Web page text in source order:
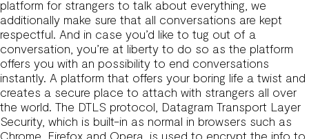
platform for strangers to talk about everything, we
additionally make sure that all conversations are kept
respectful. And in case you’d like to tug out of a
conversation, you’re at liberty to do so as the platform
offers you with an possibility to end conversations
instantly. A platform that offers your boring life a twist and
creates a secure place to attach with strangers all over
the world. The DTLS protocol, Datagram Transport Layer
Security, which is built-in as normal in browsers such as
Chrome, Firefox and Opera, is used to encrypt the info to